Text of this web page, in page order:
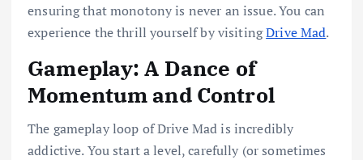
ensuring that monotony is never an issue. You can
experience the thrill yourself by visitingDrive Mad.
Gameplay: A Dance of
Momentum and Control
The gameplay loop of Drive Mad is incredibly
addictive. You start a level, carefully (or sometimes